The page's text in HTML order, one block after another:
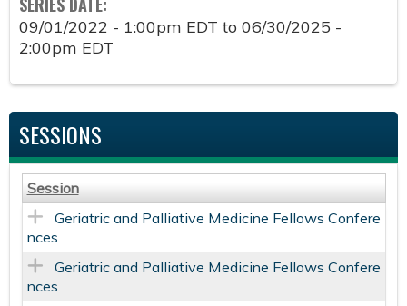
SERIES DATE:
09/01/2022 - 1:00pm EDT to 06/30/2025 -
2:00pm EDT
SESSIONS
Session
Geriatric and Palliative Medicine Fellows Confere
nces
Geriatric and Palliative Medicine Fellows Confere
nces